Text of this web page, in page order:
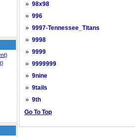
» 98x98
» 996
» 9997-Tennessee_Titans
» 9998
» 9999
» 9999999
» 9nine
» 9tails
» 9th
Go To Top